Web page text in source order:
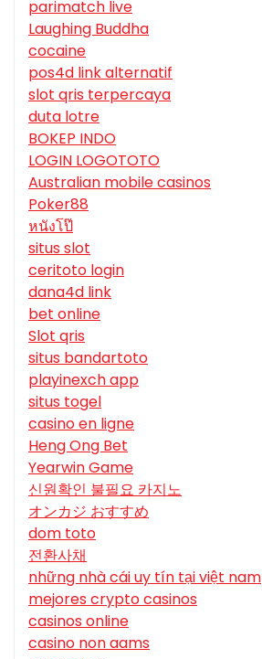
parimatch live
Laughing Buddha
cocaine
pos4d link alternatif
slot qris terpercaya
duta lotre
BOKEP INDO
LOGIN LOGOTOTO
Australian mobile casinos
Poker88
หนังโป๊
situs slot
ceritoto login
dana4d link
bet online
Slot qris
situs bandartoto
playinexch app
situs togel
casino en ligne
Heng Ong Bet
Yearwin Game
신원확인 불필요 카지노
オンカジ おすすめ
dom toto
전환사채
những nhà cái uy tín tại việt nam
mejores crypto casinos
casinos online
casino non aams